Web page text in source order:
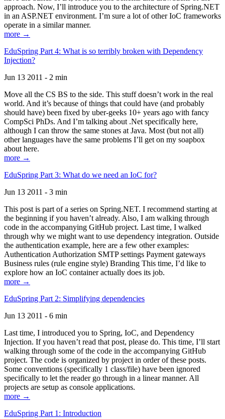
approach. Now, I’ll introduce you to the architecture of Spring.NET
in an ASP.NET environment. I’m sure a lot of other IoC frameworks
operate in a similar manner.
more →
EduSpring Part 4: What is so terribly broken with Dependency
Injection?
Jun 13 2011 - 2 min
Move all the CS BS to the side. This stuff doesn’t work in the real
world. And it’s because of things that could have (and probably
should have) been fixed by uber-geeks 10+ years ago with fancy
CompSci PhDs. And I’m talking about .Net specifically here,
although I can throw the same stones at Java. Most (but not all)
other languages have the same problems I’ll get on my soapbox
about here.
more →
EduSpring Part 3: What do we need an IoC for?
Jun 13 2011 - 3 min
This post is part of a series on Spring.NET. I recommend starting at
the beginning if you haven’t already. Also, I am walking through
code in the accompanying GitHub project. Last time, I walked
through why we might want to use dependency integration. Outside
the authentication example, here are a few other examples:
Authentication Authorization SMTP settings Payment gateways
Business rules (rule engine style) Branding This time, I’d like to
explore how an IoC container actually does its job.
more →
EduSpring Part 2: Simplifying dependencies
Jun 13 2011 - 6 min
Last time, I introduced you to Spring, IoC, and Dependency
Injection. If you haven’t read that post, please do. This time, I’ll start
walking through some of the code in the accompanying GitHub
project. The code is organized by project in order of these posts.
Some conventions (specifically 1 class/file) have been ignored
specifically to let the reader go through in a linear manner. All
projects are setup as console applications.
more →
EduSpring Part 1: Introduction